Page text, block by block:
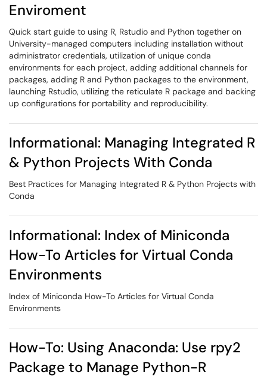
Enviroment
Quick start guide to using R, Rstudio and Python together on
University-managed computers including installation without
administrator credentials, utilization of unique conda
environments for each project, adding additional channels for
packages, adding R and Python packages to the environment,
launching Rstudio, utilizing the reticulate R package and backing
up configurations for portability and reproducibility.
Informational: Managing Integrated R
& Python Projects With Conda
Best Practices for Managing Integrated R & Python Projects with
Conda
Informational: Index of Miniconda
How-To Articles for Virtual Conda
Environments
Index of Miniconda How-To Articles for Virtual Conda
Environments
How-To: Using Anaconda: Use rpy2
Package to Manage Python-R